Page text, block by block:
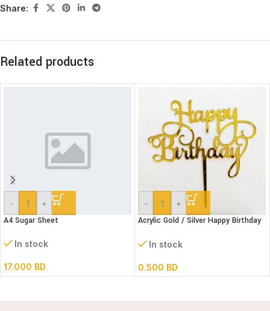
Share:
Related products
- +
A4 Sugar Sheet
In stock
17.000 BD
- +
Acrylic Gold / Silver Happy Birthday
In stock
0.500 BD